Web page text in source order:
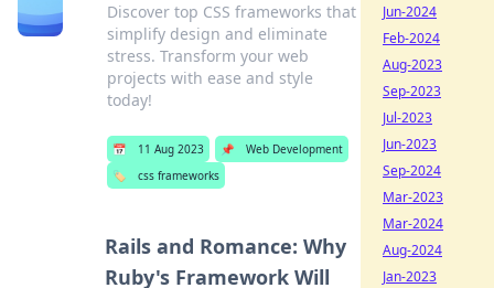
Discover top CSS frameworks that
simplify design and eliminate
stress. Transform your web
projects with ease and style
today!
📅 11 Aug 2023 📌
Web Development
🏷️
css frameworks
Rails and Romance: Why
Ruby's Framework Will
Jun-2024
Feb-2024
Aug-2023
Sep-2023
Jul-2023
Jun-2023
Sep-2024
Mar-2023
Mar-2024
Aug-2024
Jan-2023